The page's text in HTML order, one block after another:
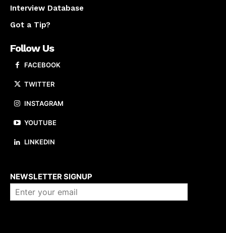
Interview Database
Got a Tip?
Follow Us
FACEBOOK
TWITTER
INSTAGRAM
YOUTUBE
LINKEDIN
NEWSLETTER SIGNUP